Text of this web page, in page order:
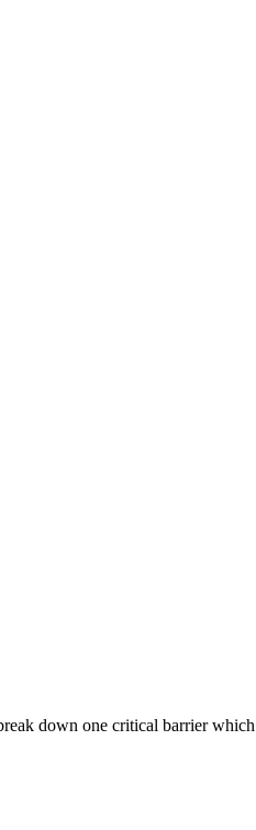
down one critical barrier which